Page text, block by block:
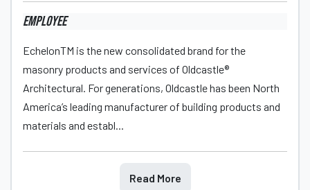
Employee
EchelonTM is the new consolidated brand for the
masonry products and services of Oldcastle®
Architectural. For generations, Oldcastle has been North
America’s leading manufacturer of building products and
materials and establ...
Read More